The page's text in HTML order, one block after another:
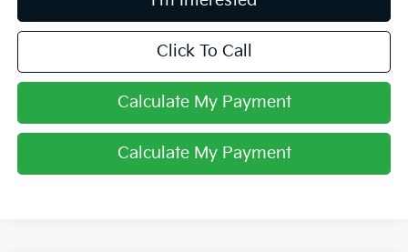
Click To Call
Calculate My Payment
Calculate My Payment